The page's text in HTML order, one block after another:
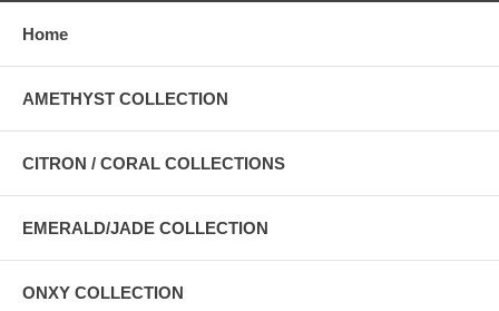
Home
AMETHYST COLLECTION
CITRON / CORAL COLLECTIONS
EMERALD/JADE COLLECTION
ONXY COLLECTION